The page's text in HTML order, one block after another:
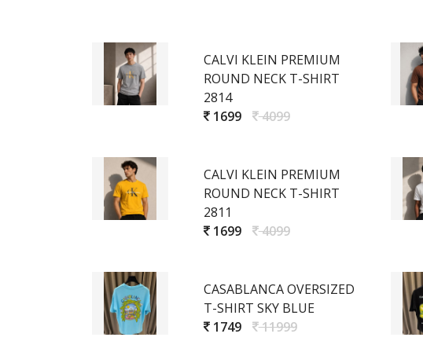
CALVI KLEIN PREMIUM
ROUND NECK T-SHIRT
2814
1699
4099
CALVI KLEIN PREMIUM
ROUND NECK T-SHIRT
2811
1699
4099
CASABLANCA OVERSIZED
T-SHIRT SKY BLUE
1749
11999